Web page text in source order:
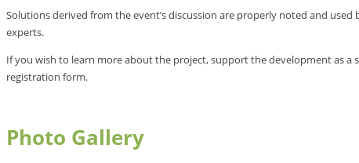
Solutions derived from the event’s discussion are properly noted and
experts.
If you wish to learn more about the project, support the development as a
registration form.
Photo Gallery